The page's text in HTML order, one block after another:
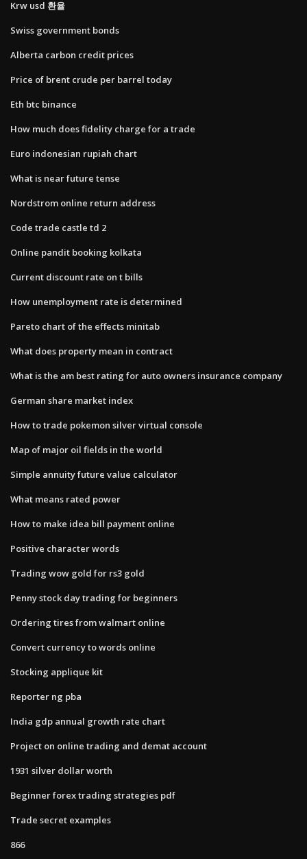
Krw usd 환율
Swiss government bonds
Alberta carbon credit prices
Price of brent crude per barrel today
Eth btc binance
How much does fidelity charge for a trade
Euro indonesian rupiah chart
What is near future tense
Nordstrom online return address
Code trade castle td 2
Online pandit booking kolkata
Current discount rate on t bills
How unemployment rate is determined
Pareto chart of the effects minitab
What does property mean in contract
What is the am best rating for auto owners insurance company
German share market index
How to trade pokemon silver virtual console
Map of major oil fields in the world
Simple annuity future value calculator
What means rated power
How to make idea bill payment online
Positive character words
Trading wow gold for rs3 gold
Penny stock day trading for beginners
Ordering tires from walmart online
Convert currency to words online
Stocking applique kit
Reporter ng pba
India gdp annual growth rate chart
Project on online trading and demat account
1931 silver dollar worth
Beginner forex trading strategies pdf
Trade secret examples
866